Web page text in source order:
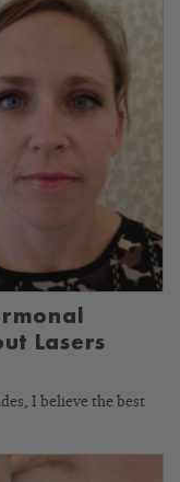
Lasers
I believe the best